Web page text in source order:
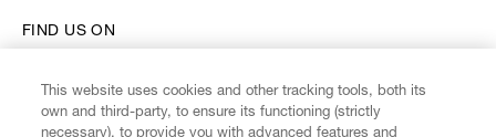
FIND US ON
This website uses cookies and other tracking tools, both its
own and third-party, to ensure its functioning (strictly